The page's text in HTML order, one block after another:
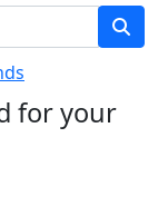
for your